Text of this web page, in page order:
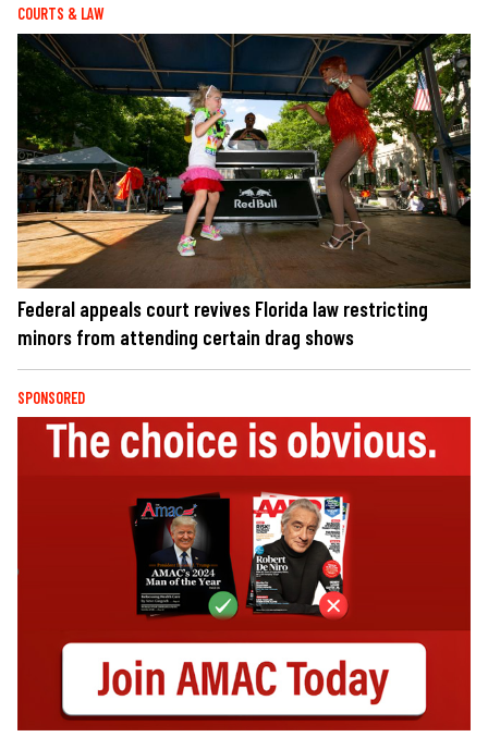
COURTS & LAW
Federal appeals court revives Florida law restricting
minors from attending certain drag shows
SPONSORED